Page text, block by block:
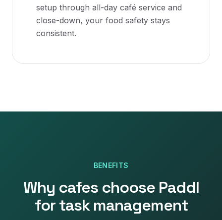
setup through all-day café service and
close-down, your food safety stays
consistent.
BENEFITS
Why cafeschoose Paddl
for task management